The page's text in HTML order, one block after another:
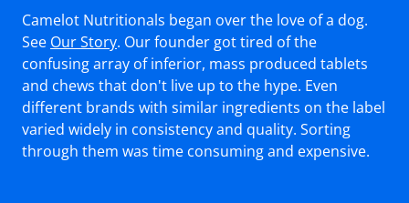
Camelot Nutritionals began over the love of a dog.
See Our Story. Our founder got tired of the
confusing array of inferior, mass produced tablets
and chews that don't live up to the hype. Even
different brands with similar ingredients on the label
varied widely in consistency and quality. Sorting
through them was time consuming and expensive.